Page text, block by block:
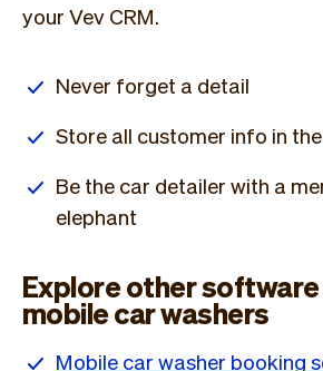
your Vev CRM.
Never forget a detail
Store all customer info in the
Be the car detailer with a
elephant
Explore other
mobile car washers
Mobile car washer booking